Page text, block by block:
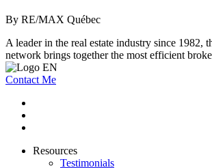
By RE/MAX Québec
A leader in the real estate industry since 1982,
network brings together the most efficient
Contact Me
Resources
Testimonials